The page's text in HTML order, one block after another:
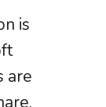
is
are